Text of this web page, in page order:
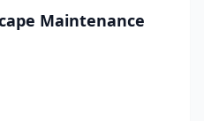
Maintenance